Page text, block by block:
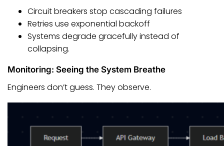
Circuit breakers stop cascading failures
Retries use exponential backoff
Systems degrade gracefully instead of
collapsing.
Monitoring: Seeing the System Breathe
Engineers don’t guess. They observe.